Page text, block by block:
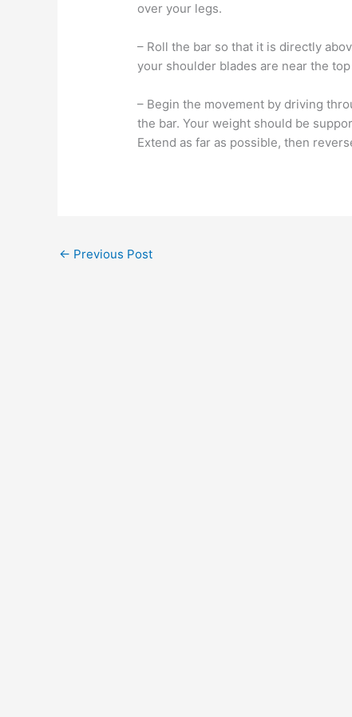
over your legs.
– Roll the bar so that it is directly
your shoulder blades are near the
– Begin the movement by driving
the bar. Your weight should be
Extend as far as possible, then
← Previous Post